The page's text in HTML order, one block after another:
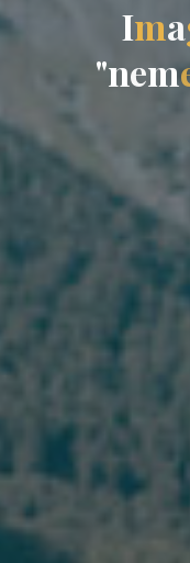
Ima
"nem